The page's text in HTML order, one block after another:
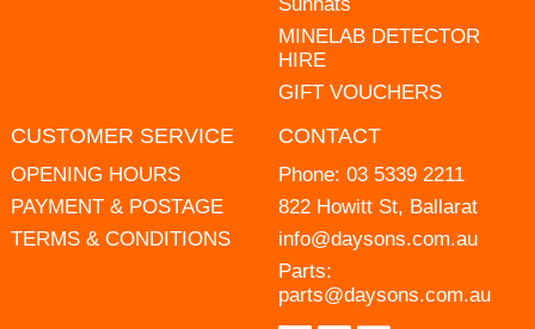
MINELAB DETECTOR
HIRE
GIFT VOUCHERS
CUSTOMER SERVICE
OPENING HOURS
PAYMENT & POSTAGE
TERMS & CONDITIONS
CONTACT
Phone: 03 5339 2211
822 Howitt St, Ballarat
info@daysons.com.au
Parts:
parts@daysons.com.au